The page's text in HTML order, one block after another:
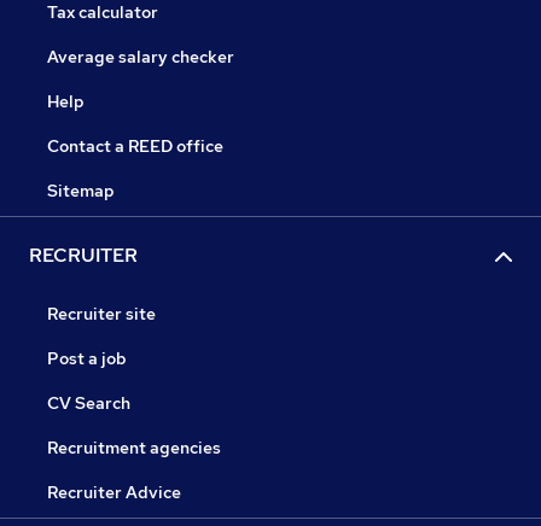
Tax calculator
Average salary checker
Help
Contact a REED office
Sitemap
RECRUITER
Recruiter site
Post a job
CV Search
Recruitment agencies
Recruiter Advice